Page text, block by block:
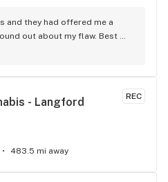
and they had offered me a
out about my flaw. Best
I'll be relaxing tonight!
REC
- Langford
483.5 mi away